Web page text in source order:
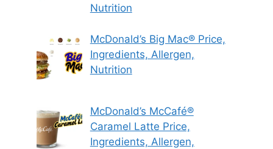
Nutrition
McDonald’s Big Mac® Price,
Ingredients, Allergen,
Nutrition
McDonald’s McCafé®
Caramel Latte Price,
Ingredients, Allergen,